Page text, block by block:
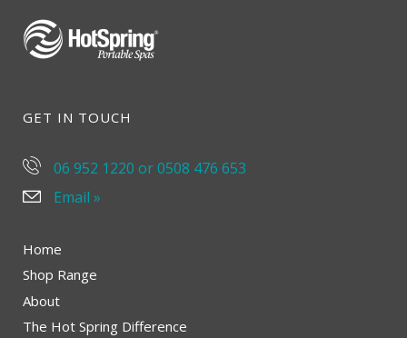
GET IN TOUCH
06 952 1220 or 0508 476 653
Email »
Home
Shop Range
About
The Hot Spring Difference